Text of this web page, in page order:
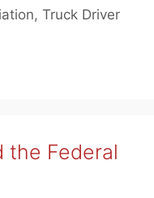
,Truck Driver
the Federal